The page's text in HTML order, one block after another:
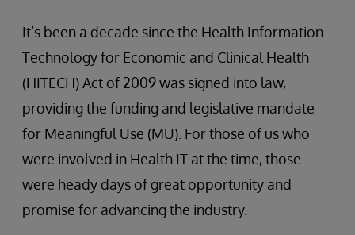
It’s been a decade since the Health Information
Technology for Economic and Clinical Health
(HITECH) Act of 2009 was signed into law,
providing the funding and legislative mandate
for Meaningful Use (MU). For those of us who
were involved in Health IT at the time, those
were heady days of great opportunity and
promise for advancing the industry.